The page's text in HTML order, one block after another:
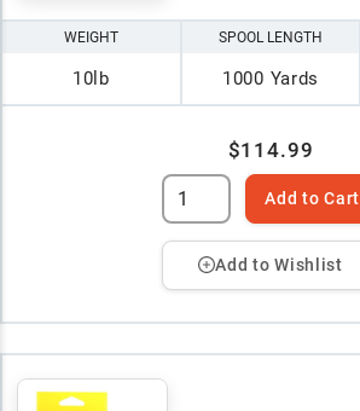
WEIGHT
10lb
SPOOL LENGTH
1000 Yards
$114.99
Add to Cart
Add to Wishlist